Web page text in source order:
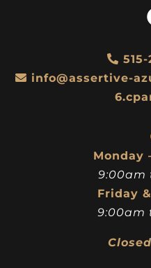
info@assertive-
Monday
9:00am
Friday
9:00am